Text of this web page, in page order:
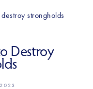
strongholds
Destroy